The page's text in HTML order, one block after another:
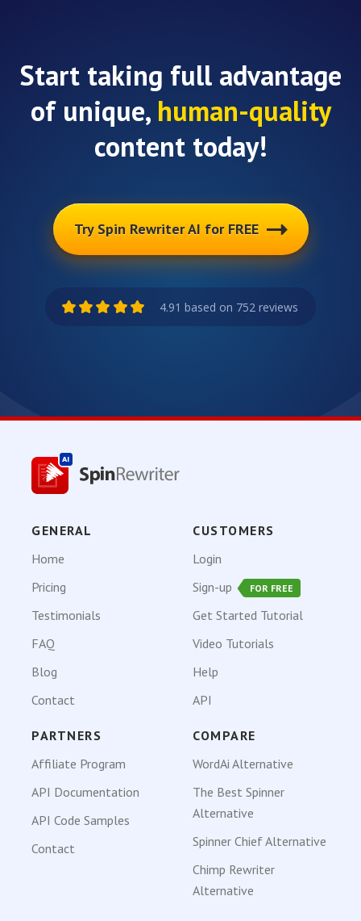
Start taking full advantage
of unique, human-quality
content today!
Try Spin Rewriter AI for FREE
4.91 based on 752 reviews
GENERAL
Home
Pricing
Testimonials
FAQ
Blog
Contact
CUSTOMERS
Login
Sign-up
FOR FREE
Get Started Tutorial
Video Tutorials
Help
API
PARTNERS
Affiliate Program
API Documentation
API Code Samples
Contact
COMPARE
WordAi Alternative
The Best Spinner
Alternative
Spinner Chief Alternative
Chimp Rewriter
Alternative